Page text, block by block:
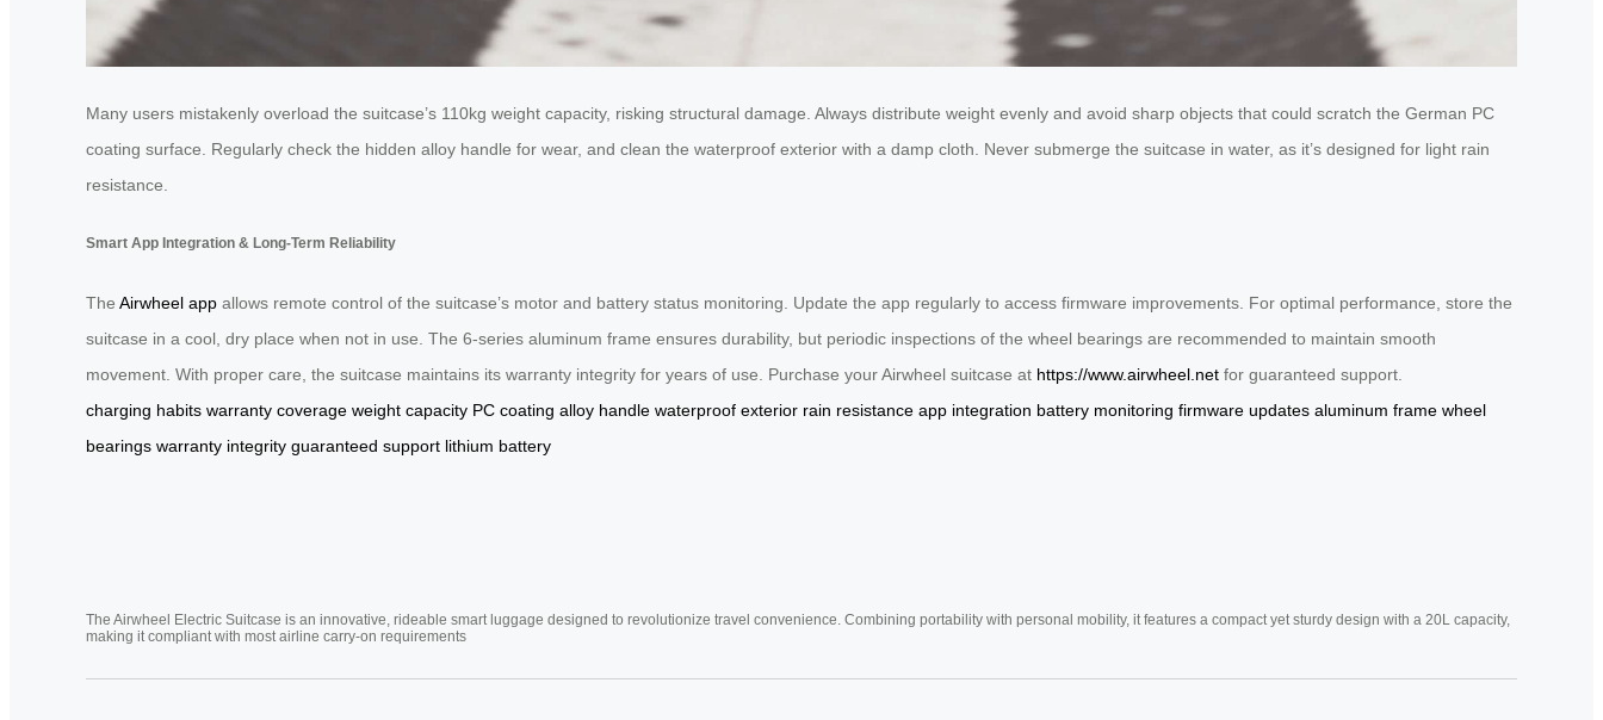
Many users mistakenly overload the suitcase’s 110kg weight capacity, risking structural damage. Always distribute weight evenly and avoid sharp objects that could scratch the German PC
coating surface. Regularly check the hidden alloy handle for wear, and clean the waterproof exterior with a damp cloth. Never submerge the suitcase in water, as it’s designed for light rain
resistance.
Smart App Integration & Long-Term Reliability
The Airwheel app allows remote control of the suitcase’s motor and battery status monitoring. Update the app regularly to access firmware improvements. For optimal performance, store the
suitcase in a cool, dry place when not in use. The 6-series aluminum frame ensures durability, but periodic inspections of the wheel bearings are recommended to maintain smooth
movement. With proper care, the suitcase maintains its warranty integrity for years of use. Purchase your Airwheel suitcase at https://www.airwheel.net for guaranteed support.
charging habits warranty coverage weight capacity PC coating alloy handle waterproof exterior rain resistance app integration battery monitoring firmware updates aluminum frame wheel
bearings warranty integrity guaranteed support lithium battery
The Airwheel Electric Suitcase is an innovative, rideable smart luggage designed to revolutionize travel convenience. Combining portability with personal mobility, it features a compact yet sturdy design with a 20L capacity,
making it compliant with most airline carry-on requirements